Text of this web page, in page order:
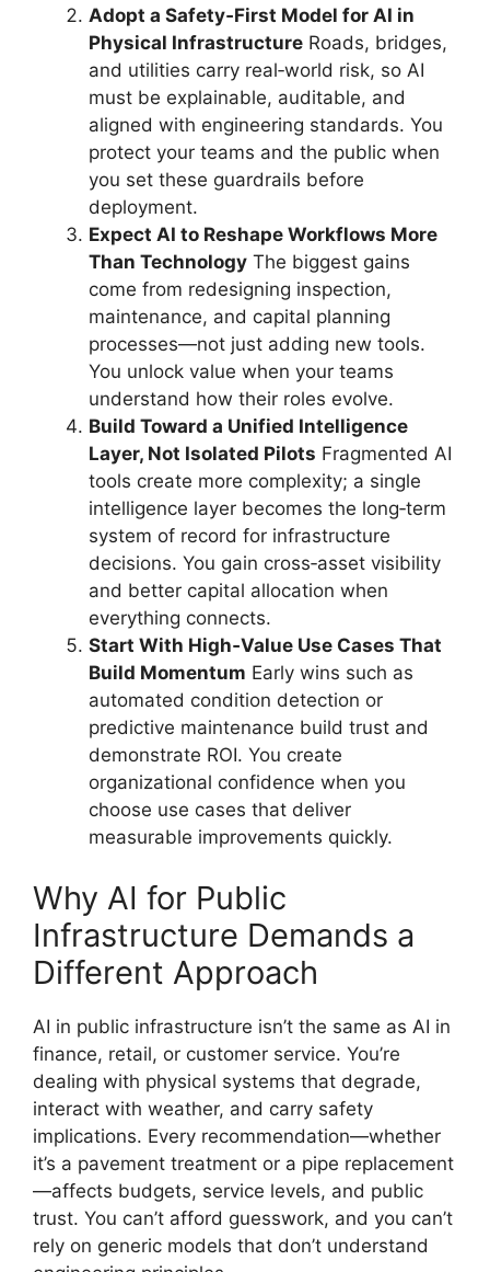
Adopt a Safety‑First Model for AI in
Physical Infrastructure Roads, bridges,
and utilities carry real‑world risk, so AI
must be explainable, auditable, and
aligned with engineering standards. You
protect your teams and the public when
you set these guardrails before
deployment.
Expect AI to Reshape Workflows More
Than Technology The biggest gains
come from redesigning inspection,
maintenance, and capital planning
processes—not just adding new tools.
You unlock value when your teams
understand how their roles evolve.
Build Toward a Unified Intelligence
Layer, Not Isolated Pilots Fragmented AI
tools create more complexity; a single
intelligence layer becomes the long‑term
system of record for infrastructure
decisions. You gain cross‑asset visibility
and better capital allocation when
everything connects.
Start With High‑Value Use Cases That
Build Momentum Early wins such as
automated condition detection or
predictive maintenance build trust and
demonstrate ROI. You create
organizational confidence when you
choose use cases that deliver
measurable improvements quickly.
Why AI for Public
Infrastructure Demands a
Different Approach
AI in public infrastructure isn’t the same as AI in
finance, retail, or customer service. You’re
dealing with physical systems that degrade,
interact with weather, and carry safety
implications. Every recommendation—whether
it’s a pavement treatment or a pipe replacement
—affects budgets, service levels, and public
trust. You can’t afford guesswork, and you can’t
rely on generic models that don’t understand